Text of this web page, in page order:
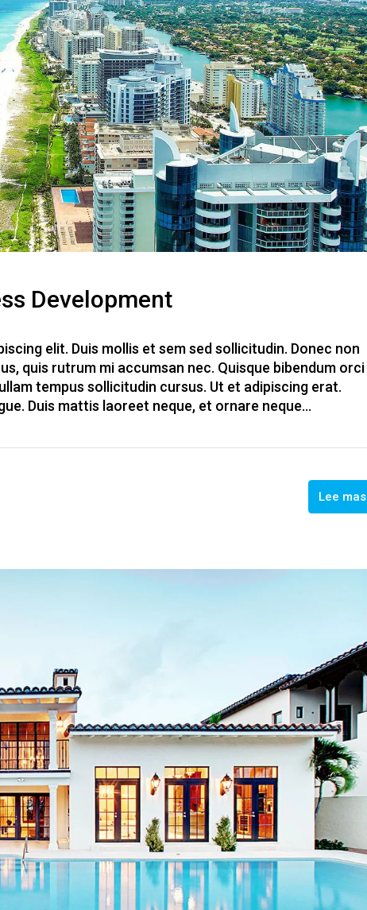
Development
elit. Duis mollis et sem sed sollicitudin. Donec non
quis rutrum mi accumsan nec. Quisque bibendum orci
tempus sollicitudin cursus. Ut et adipiscing erat.
Duis mattis laoreet neque, et ornare neque...
Lee mas